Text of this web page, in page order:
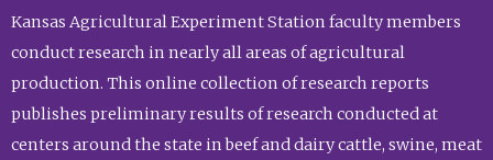
Kansas Agricultural Experiment Station faculty members
conduct research in nearly all areas of agricultural
production. This online collection of research reports
publishes preliminary results of research conducted at
centers around the state in beef and dairy cattle, swine, meat